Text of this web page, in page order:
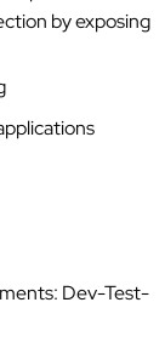
by exposing
Dev-Test-